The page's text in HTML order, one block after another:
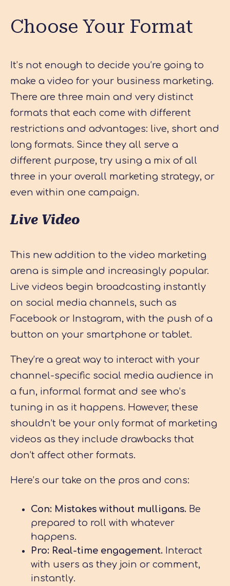
Choose Your Format
It’s not enough to decide you’re going to
make a video for your business marketing.
There are three main and very distinct
formats that each come with different
restrictions and advantages: live, short and
long formats. Since they all serve a
different purpose, try using a mix of all
three in your overall marketing strategy, or
even within one campaign.
Live Video
This new addition to the video marketing
arena is simple and increasingly popular.
Live videos begin broadcasting instantly
on social media channels, such as
Facebook or Instagram, with the push of a
button on your smartphone or tablet.
They’re a great way to interact with your
channel-specific social media audience in
a fun, informal format and see who’s
tuning in as it happens. However, these
shouldn’t be your only format of marketing
videos as they include drawbacks that
don’t affect other formats.
Here’s our take on the pros and cons:
Con: Mistakes without mulligans. Be
prepared to roll with whatever
happens.
Pro: Real-time engagement. Interact
with users as they join or comment,
instantly.